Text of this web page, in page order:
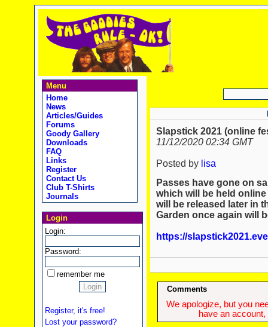
Menu
Home
News
Articles/Guides
Forums
Goody Gallery
Downloads
FAQ
Links
Register
Contact Us
Club T-Shirts
Journals
Login
Login:
Password:
remember me
Register, it's free!
Lost your password?
Slapstick 2021 (online
11/12/2020 02:34 GMT
Posted by lisa
Passes have gone on
which will be held
will be released later in
Garden once again will
https://
Comments
We apologize, but you
have an